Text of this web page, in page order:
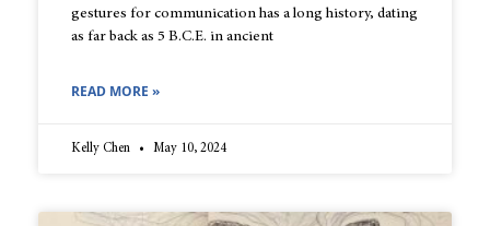
gestures for communication has a long history, dating
as far back as 5 B.C.E. in ancient
READ MORE »
Kelly Chen May 10, 2024